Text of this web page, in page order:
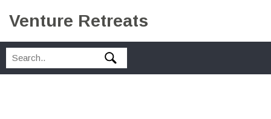
Venture Retreats